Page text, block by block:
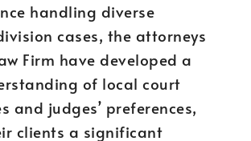
handling diverse
cases, the attorneys
Firm have developed a
of local court
and judges’ preferences,
clients a significant